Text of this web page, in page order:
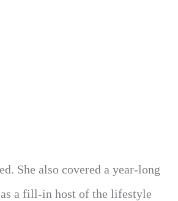
She also covered a year-long
a fill-in host of the lifestyle